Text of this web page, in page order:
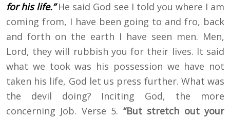
for his life.”He said God see I told you where I am
coming from, I have been going to and fro, back
and forth on the earth I have seen men. Men,
Lord, they will rubbish you for their lives. It said
what we took was his possession we have not
taken his life, God let us press further. What was
the devil doing? Inciting God, the more
concerning Job. Verse 5. “But stretch out your